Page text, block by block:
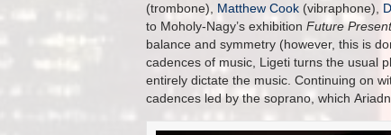
(trombone), Matthew Cook (vibraphone),
to Moholy-Nagy’s exhibition Future Present
balance and symmetry (however, this is
cadences of music, Ligeti turns the usual
entirely dictate the music. Continuing on
cadences led by the soprano, which